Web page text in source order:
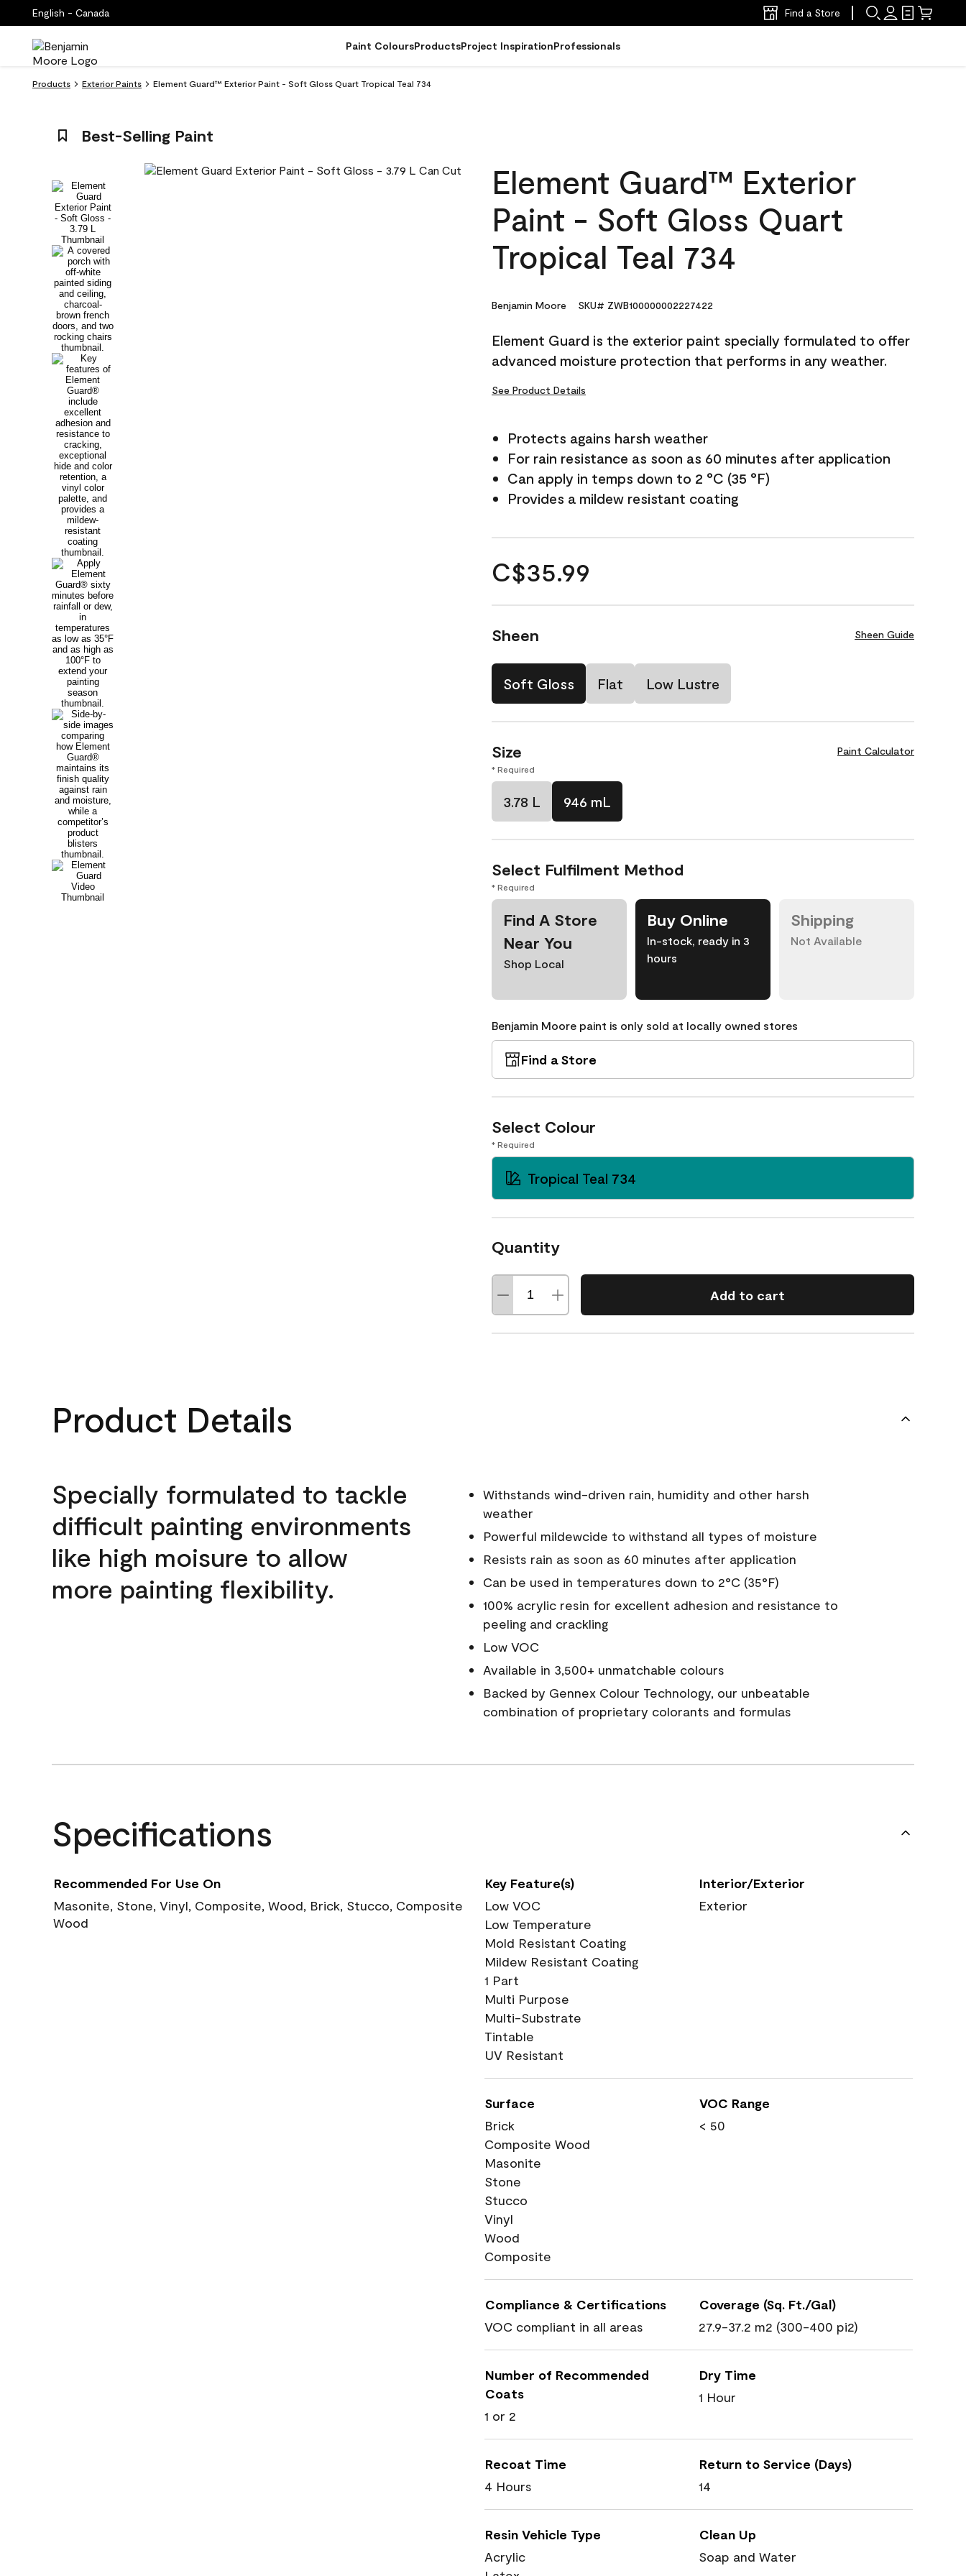
English - Canada Find a Store
Paint ColoursProductsProject InspirationProfessionals
Products Exterior Paints Element Guard™ Exterior Paint - Soft Gloss Quart Tropical Teal 734
Best-Selling Paint
Element Guard™ Exterior
Paint - Soft Gloss Quart
Tropical Teal 734
Benjamin Moore SKU# ZWB100000002227422
Element Guard is the exterior paint specially formulated to offer
advanced moisture protection that performs in any weather.
See Product Details
Protects agains harsh weather
For rain resistance as soon as 60 minutes after application
Can apply in temps down to 2 °C (35 °F)
Provides a mildew resistant coating
C$35.99
Sheen Sheen Guide
Soft Gloss Flat Low Lustre
Size Paint Calculator
* Required
3.78 L 946 mL
Select Fulfilment Method
* Required
Find A Store
Near You
Shop Local
Buy Online
In-stock, ready in 3
hours
Shipping
Not Available
Benjamin Moore paint is only sold at locally owned stores
Find a Store
Select Colour
* Required
Tropical Teal 734
Quantity
Add to cart
Product Details
Specially formulated to tackle
difficult painting environments
like high moisure to allow
more painting flexibility.
Withstands wind-driven rain, humidity and other harsh
weather
Powerful mildewcide to withstand all types of moisture
Resists rain as soon as 60 minutes after application
Can be used in temperatures down to 2°C (35°F)
100% acrylic resin for excellent adhesion and resistance to
peeling and crackling
Low VOC
Available in 3,500+ unmatchable colours
Backed by Gennex Colour Technology, our unbeatable
combination of proprietary colorants and formulas
Specifications
Recommended For Use On
Masonite, Stone, Vinyl, Composite, Wood, Brick, Stucco, Composite
Wood
Key Feature(s)
Low VOC
Low Temperature
Mold Resistant Coating
Mildew Resistant Coating
1 Part
Multi Purpose
Multi-Substrate
Tintable
UV Resistant
Interior/Exterior
Exterior
Surface
Brick
Composite Wood
Masonite
Stone
Stucco
Vinyl
Wood
Composite
VOC Range
< 50
Compliance & Certifications
VOC compliant in all areas
Coverage (Sq. Ft./Gal)
27.9-37.2 m2 (300-400 pi2)
Number of Recommended
Coats
1 or 2
Dry Time
1 Hour
Recoat Time
4 Hours
Return to Service (Days)
14
Resin Vehicle Type
Acrylic
Clean Up
Soap and Water